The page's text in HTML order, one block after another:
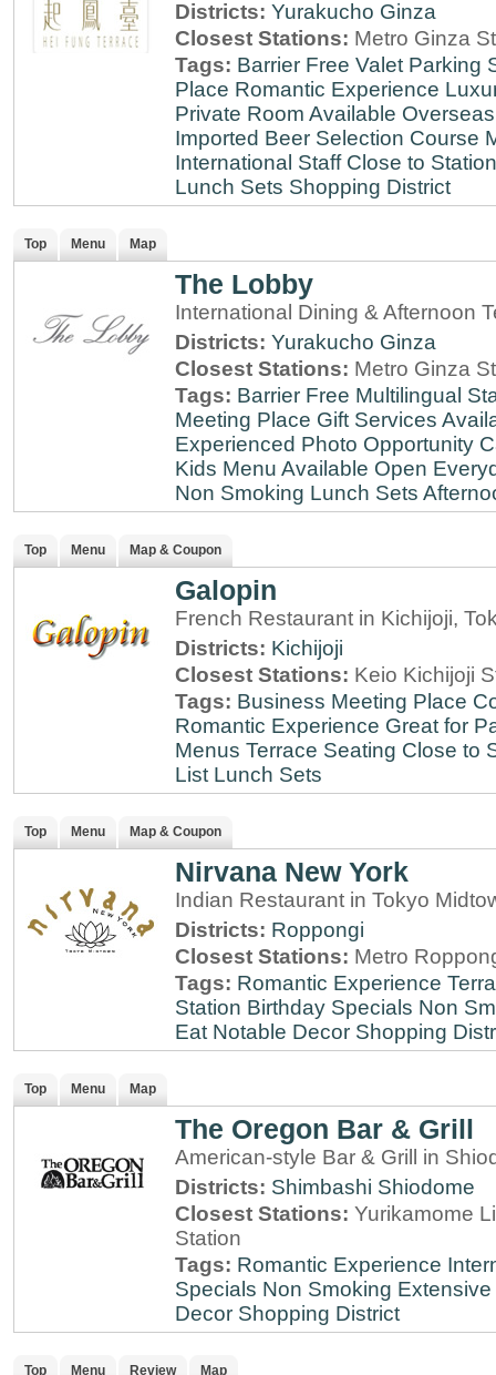
Districts: Yurakucho Ginza
Closest Stations: Metro Ginza
Tags: Barrier Free Valet Parking
Place Romantic Experience
Private Room Available
Imported Beer Selection Course
International Staff Close to Station
Lunch Sets Shopping District
Top Menu Map
The Lobby
International Dining & Afternoon
Districts: Yurakucho Ginza
Closest Stations: Metro Ginza
Tags: Barrier Free Multilingual
Meeting Place Gift Services
Experienced Photo Opportunity
Kids Menu Available Open
Non Smoking Lunch Sets
Top Menu Map & Coupon
Galopin
French Restaurant in Kichijoji,
Districts: Kichijoji
Closest Stations: Keio Kichijoji
Tags: Business Meeting Place
Romantic Experience Great for
Menus Terrace Seating Close to
List Lunch Sets
Top Menu Map & Coupon
Nirvana New York
Indian Restaurant in Tokyo
Districts: Roppongi
Closest Stations: Metro
Tags: Romantic Experience
Station Birthday Specials Non
Eat Notable Decor Shopping
Top Menu Map
The Oregon Bar & Grill
American-style Bar & Grill in
Districts: Shimbashi Shiodome
Closest Stations: Yurikamome
Station
Tags: Romantic Experience
Specials Non Smoking
Decor Shopping District
Top Menu Review Map